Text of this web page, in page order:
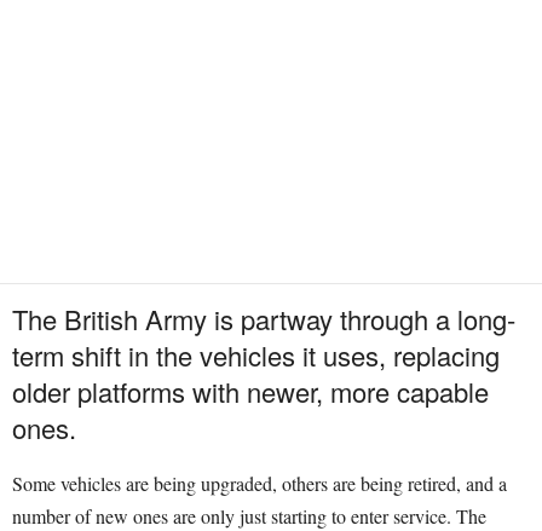
The British Army is partway through a long-
term shift in the vehicles it uses, replacing
older platforms with newer, more capable
ones.
Some vehicles are being upgraded, others are being retired, and a
number of new ones are only just starting to enter service. The